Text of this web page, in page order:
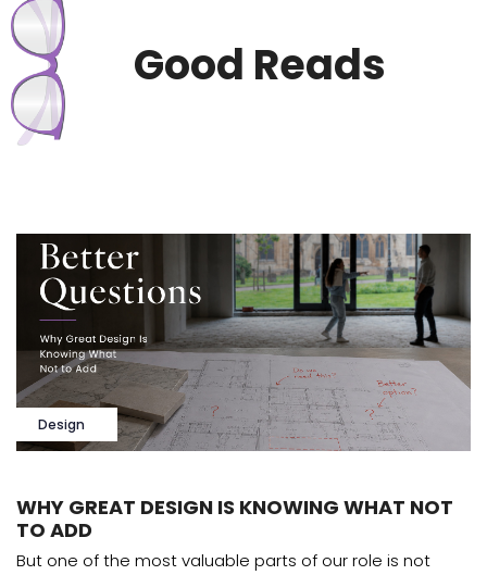
Good Reads
Design
WHY GREAT DESIGN IS KNOWING WHAT NOT
TO ADD
But one of the most valuable parts of our role is not